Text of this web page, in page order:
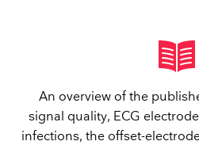
An overview of the
signal quality, ECG
infections, the offset-